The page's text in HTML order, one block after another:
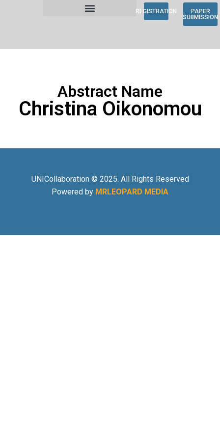
REGISTRATION
PAPER
SUBMISSION
Abstract Name
Christina Oikonomou
UNICollaboration © 2025. All Rights Reserved
Powered by MRLEOPARD MEDIA